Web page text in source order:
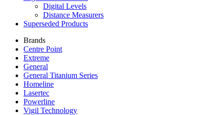
Digital Levels
Distance Measurers
Superseded Products
Brands
Centre Point
Extreme
General
General Titanium Series
Homeline
Lasertec
Powerline
Vigil Technology